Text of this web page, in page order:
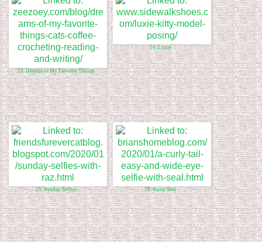
23. Dreams of My Favorite Things
24. Luxie
25. Sunday Selfies 26. Sister Seal